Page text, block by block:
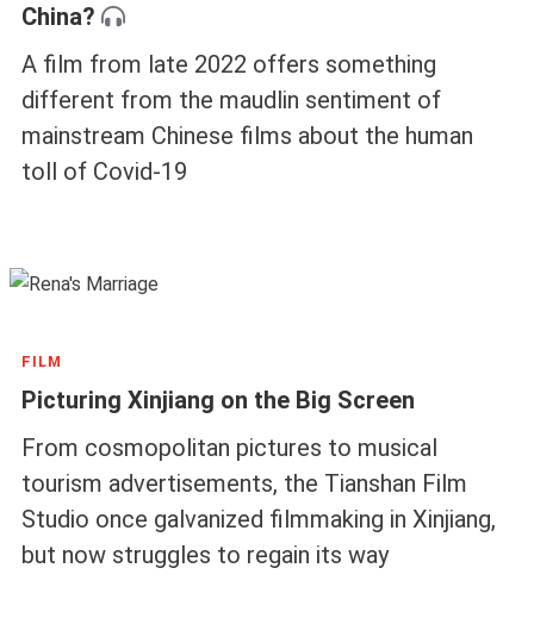
China?
A film from late 2022 offers something
different from the maudlin sentiment of
mainstream Chinese films about the human
toll of Covid-19
FILM
Picturing Xinjiang on the Big Screen
From cosmopolitan pictures to musical
tourism advertisements, the Tianshan Film
Studio once galvanized filmmaking in Xinjiang,
but now struggles to regain its way